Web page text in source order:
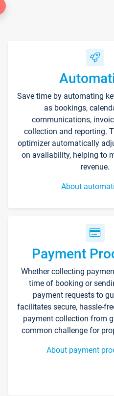
Save time by automating
as bookings,
communications,
collection and reporting.
optimizer automatically
on availability, helping to
revenue.
About
Payment
Whether collecting
time of booking or
payment requests to
facilitates secure, hassle-
payment collection from
common challenge for
About payment